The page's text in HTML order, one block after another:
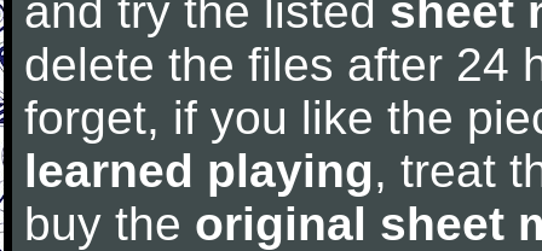
and try the listed sheet
delete the files after 24
forget, if you like the
learned playing, treat
buy the original sheet